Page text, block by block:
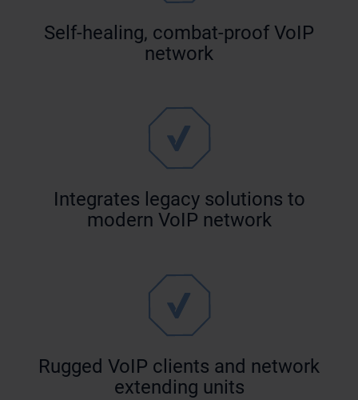
Self-healing, combat-proof VoIP
network
Integrates legacy solutions to
modern VoIP network
Rugged VoIP clients and network
extending units